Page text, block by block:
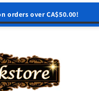
orders over CA$50.00!